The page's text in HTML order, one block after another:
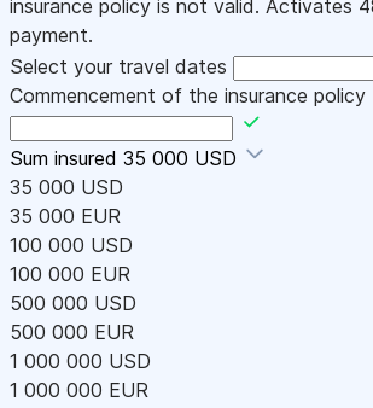
insurance policy is not valid. Activates
payment.
Select your travel dates
Commencement of the insurance policy
Sum insured 35 000 USD
35 000 USD
35 000 EUR
100 000 USD
100 000 EUR
500 000 USD
500 000 EUR
1 000 000 USD
1 000 000 EUR